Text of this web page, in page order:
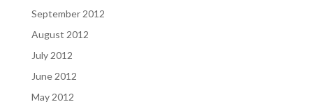
September 2012
August 2012
July 2012
June 2012
May 2012